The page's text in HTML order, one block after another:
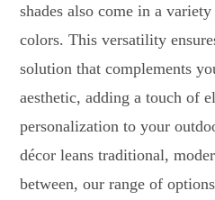
shades also come in a
colors. This versatility
solution that complements
aesthetic, adding a touch of
personalization to your
décor leans traditional,
between, our range of